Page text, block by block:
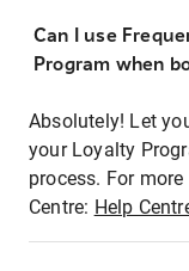
Can I use
Program when
Absolutely! Let
your Loyalty
process. For
Centre: Help